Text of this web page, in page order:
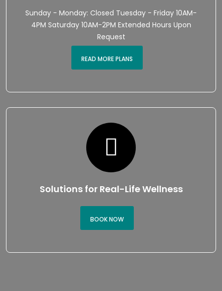
Sunday - Monday: Closed Tuesday - Friday 10AM-
4PM Saturday 10AM-2PM Extended Hours Upon
Request
READ MORE PLANS
Solutions for Real-Life Wellness
BOOK NOW